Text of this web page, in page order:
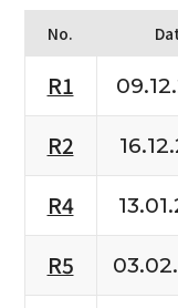
No.
R1
R2
R4
R5